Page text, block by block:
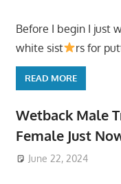
Before I begin I just
white sist
rs for
READ MORE
Wetback Male
Female Just
June 22, 2024